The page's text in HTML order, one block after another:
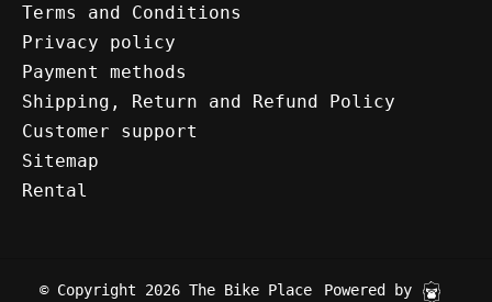
Terms and Conditions
Privacy policy
Payment methods
Shipping, Return and Refund Policy
Customer support
Sitemap
Rental
© Copyright 2026 The Bike Place Powered by